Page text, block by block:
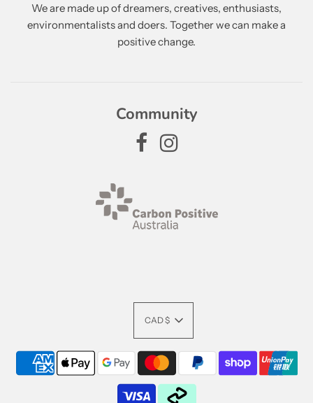
We are made up of dreamers, creatives, enthusiasts,
environmentalists and doers. Together we can make a
positive change.
Community
CAD $